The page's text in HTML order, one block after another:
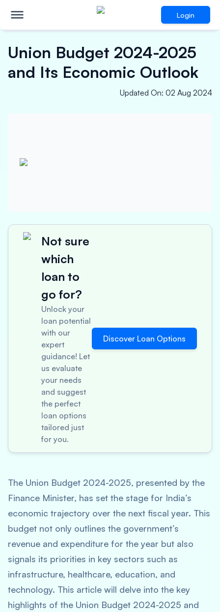
Login
Union Budget 2024-2025
and Its Economic Outlook
Updated On: 02 Aug 2024
Not sure
which
loan to
go for?
Unlock your
loan potential
with our
expert
guidance! Let
us evaluate
your needs
and suggest
the perfect
loan options
tailored just
for you.
Discover Loan Options
The Union Budget 2024-2025, presented by the
Finance Minister, has set the stage for India’s
economic trajectory over the next fiscal year. This
budget not only outlines the government’s
revenue and expenditure for the year but also
signals its priorities in key sectors such as
infrastructure, healthcare, education, and
technology. This article will delve into the key
highlights of the Union Budget 2024-2025 and